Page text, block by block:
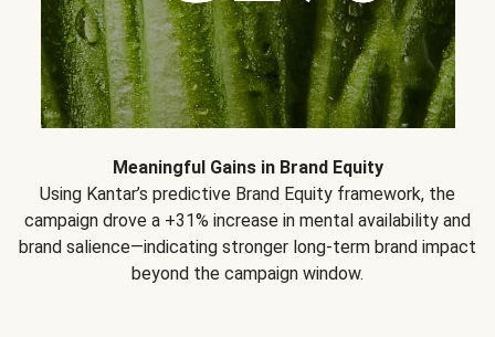
Meaningful Gains in Brand Equity
Using Kantar’s predictive Brand Equity framework, the
campaign drove a +31% increase in mental availability and
brand salience—indicating stronger long-term brand impact
beyond the campaign window.